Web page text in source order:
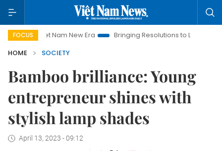
FOCUS
New Era Bringing Resolutions to Life
Hanoi
HOME
SOCIETY
Bamboo brilliance: Young
entrepreneur shines with
stylish lamp shades
April 13, 2023 - 09:12